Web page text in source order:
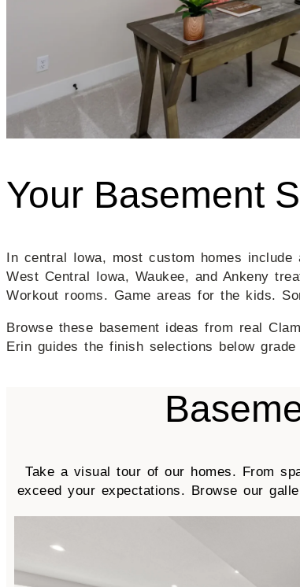
Your Basement
In central Iowa, most custom homes
West Central Iowa, Waukee, and Ankeny
Workout rooms. Game areas for the kids.
Browse these basement ideas from real
Erin guides the finish selections below
Take a visual tour of our homes. From
exceed your expectations. Browse our